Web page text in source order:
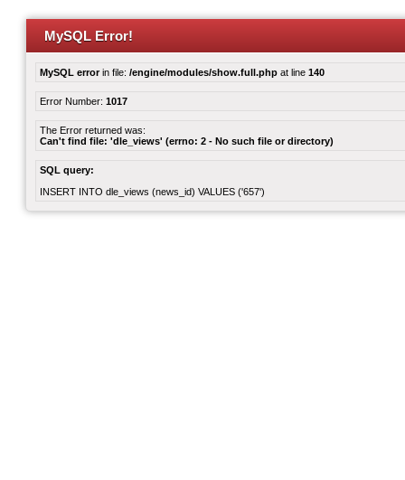
MySQL Error!
MySQL errorin file: /engine/modules/show.full.php at line 140
Error Number: 1017
The Error returned was:
Can't find file: 'dle_views' (errno: 2 - No such file or directory)
SQL query:
INSERT INTO dle_views (news_id) VALUES ('657')